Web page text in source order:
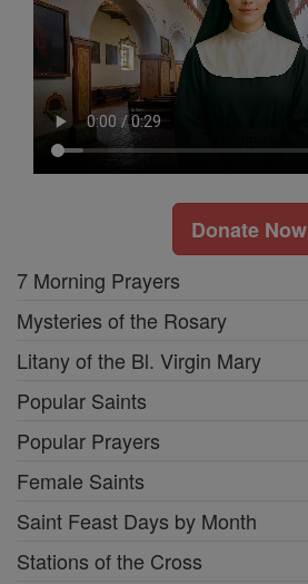
Donate Now
7 Morning Prayers
Mysteries of the Rosary
Litany of the Bl. Virgin Mary
Popular Saints
Popular Prayers
Female Saints
Saint Feast Days by Month
Stations of the Cross